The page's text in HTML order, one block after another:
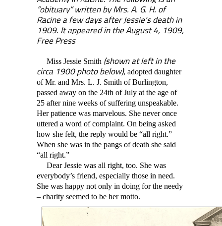
“obituary” written by Mrs. A. G. H. of
Racine a few days after Jessie’s death in
1909. It appeared in the August 4, 1909,
Free Press
Miss Jessie Smith (shown at left in the
circa 1900 photo below), adopted daughter
of Mr. and Mrs. L. J. Smith of Burlington,
passed away on the 24th of July at the age of
25 after nine weeks of suffering unspeakable.
Her patience was marvelous. She never once
uttered a word of complaint. On being asked
how she felt, the reply would be “all right.”
When she was in the pangs of death she said
“all right.”
Dear Jessie was all right, too. She was
everybody’s friend, especially those in need.
She was happy not only in doing for the needy
– charity seemed to be her motto.